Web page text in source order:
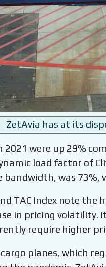
ZetAvia has at its
2021 were up 29%
load factor of
was 73%,
TAC Index note
in pricing
require higher
planes, which